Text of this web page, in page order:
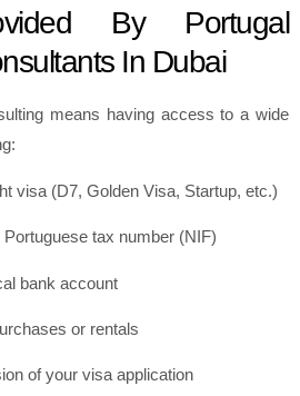
By Portugal
In Dubai
means having access to a wide
visa (D7, Golden Visa, Startup, etc.)
tax number (NIF)
bank account
or rentals
of your visa application